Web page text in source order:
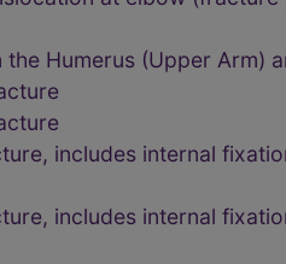
Humerus (Upper Arm)
includes internal
includes internal